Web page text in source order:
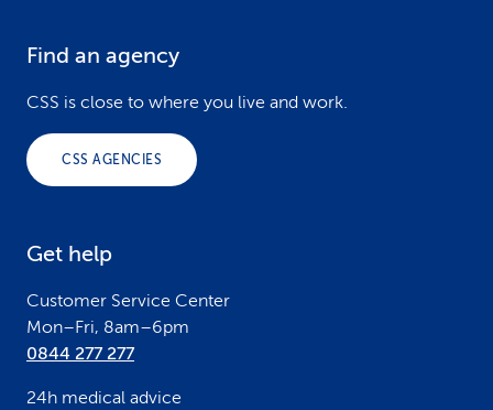
Find an agency
CSS is close to where you live and work.
CSS AGENCIES
Get help
Customer Service Center
Mon–Fri, 8am–6pm
0844 277 277
24h medical advice